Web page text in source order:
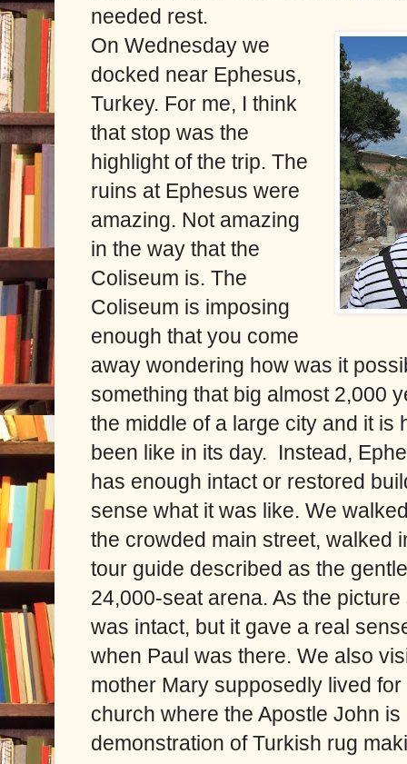
needed rest.
On Wednesday we
docked near Ephesus,
Turkey. For me, I think
that stop was the
highlight of the trip. The
ruins at Ephesus were
amazing. Not amazing
in the way that the
Coliseum is. The
Coliseum is imposing
enough that you come
away wondering how was it
something that big almost 2,000
the middle of a large city and it is
been like in its day. Instead,
has enough intact or restored
sense what it was like. We
the crowded main street, walked
tour guide described as the
24,000-seat arena. As the
was intact, but it gave a real
when Paul was there. We also
mother Mary supposedly lived
church where the Apostle John
demonstration of Turkish rug